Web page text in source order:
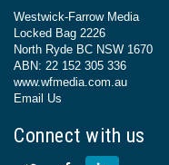
Westwick-Farrow Media
Locked Bag 2226
North Ryde BC NSW 1670
ABN: 22 152 305 336
www.wfmedia.com.au
Email Us
Connect with us